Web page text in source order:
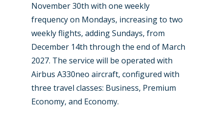
November 30th with one weekly
frequency on Mondays, increasing to two
weekly flights, adding Sundays, from
December 14th through the end of March
2027. The service will be operated with
Airbus A330neo aircraft, configured with
three travel classes: Business, Premium
Economy, and Economy.
New Routes
Industry
Accidents / Incidents
Airshows
Dubai 2025
Paris 2025
Business Jets
Military